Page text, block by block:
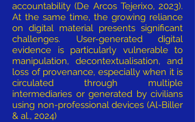
accountability (De Arcos Tejerixo, 2023).
At the same time, the growing reliance
on digital material presents significant
challenges. User-generated digital
evidence is particularly vulnerable to
manipulation, decontextualisation, and
loss of provenance, especially when it is
circulated through multiple
intermediaries or generated by civilians
using non-professional devices (Al-Biller
& al., 2024)